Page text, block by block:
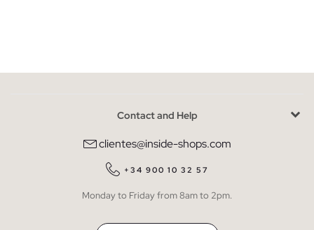
Contact and Help
clientes@inside-shops.com
+34 900 10 32 57
Monday to Friday from 8am to 2pm.